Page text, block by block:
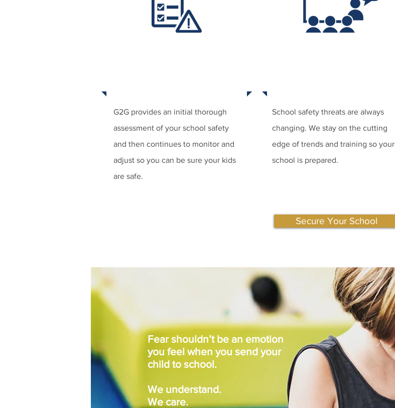
G2G provides an initial thorough
assessment of your school safety
and then continues to monitor and
adjust so you can be sure your kids
are safe.
School safety threats are always
changing. We stay on the cutting
edge of trends and training so your
school is prepared.
Secure Your School
Fear shouldn’t be an emotion
you feel when you send your
child to school.
We understand.
We care.